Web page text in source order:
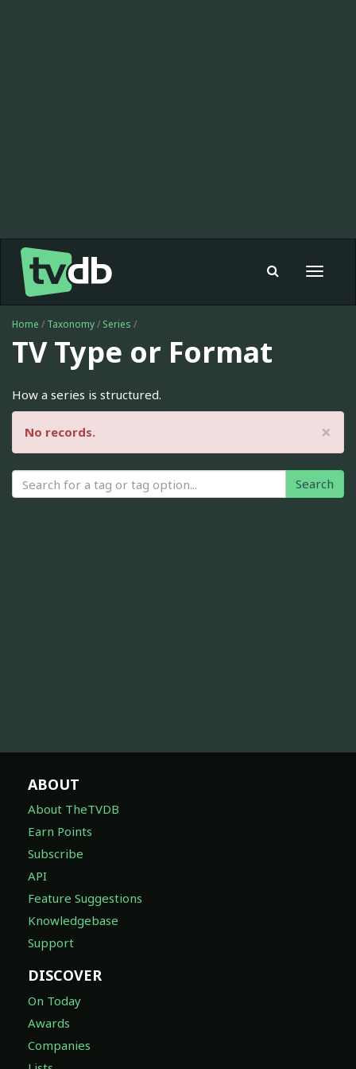
Toggle
Home / Taxonomy/ Series /
TV Type or Format
How a series is structured.
×
No records.
Search
ABOUT
About TheTVDB
Earn Points
Subscribe
API
Feature Suggestions
Knowledgebase
Support
DISCOVER
On Today
Awards
Companies